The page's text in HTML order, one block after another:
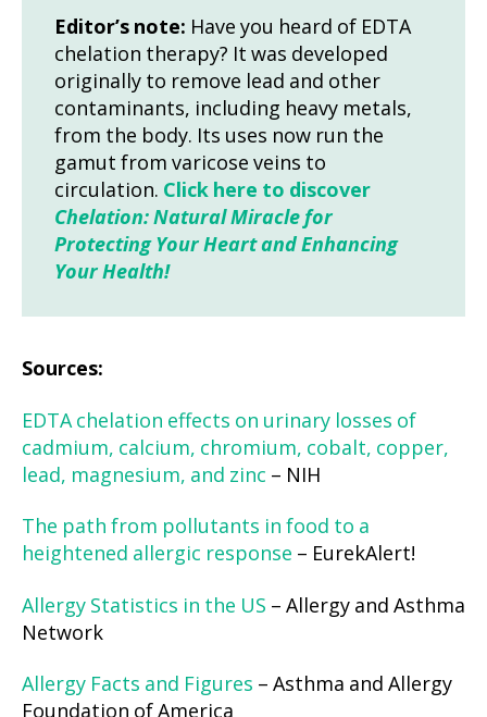
Editor’s note: Have you heard of EDTA
chelation therapy? It was developed
originally to remove lead and other
contaminants, including heavy metals,
from the body. Its uses now run the
gamut from varicose veins to
circulation. Click here to discover
Chelation: Natural Miracle for
Protecting Your Heart and Enhancing
Your Health!
Sources:
EDTA chelation effects on urinary losses of
cadmium, calcium, chromium, cobalt, copper,
lead, magnesium, and zinc – NIH
The path from pollutants in food to a
heightened allergic response – EurekAlert!
Allergy Statistics in the US – Allergy and Asthma
Network
Allergy Facts and Figures – Asthma and Allergy